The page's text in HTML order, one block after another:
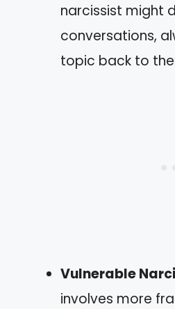
narcissist might
conversations,
topic back to
Vulnerable
involves more